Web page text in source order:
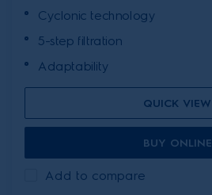
Cyclonic technology
5-step filtration
Adaptability
QUICK VIEW
BUY ONLINE
Add to compare